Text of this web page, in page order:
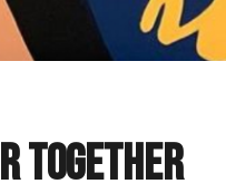
Together